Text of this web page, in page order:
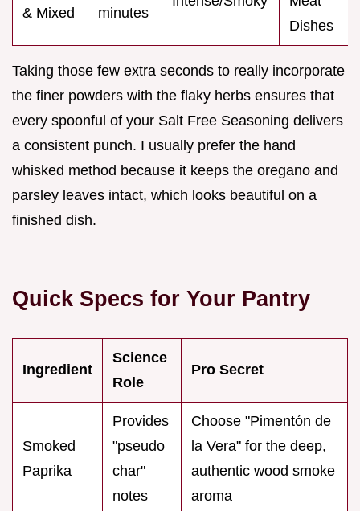
& Mixed minutes
Dishes
Taking those few extra seconds to really incorporate
the finer powders with the flaky herbs ensures that
every spoonful of your Salt Free Seasoning delivers
a consistent punch. I usually prefer the hand
whisked method because it keeps the oregano and
parsley leaves intact, which looks beautiful on a
finished dish.
Quick Specs for Your Pantry
Ingredient
Science
Role
Pro Secret
Smoked
Paprika
Provides
"pseudo
char"
notes
Choose "Pimentón de
la Vera" for the deep,
authentic wood smoke
aroma